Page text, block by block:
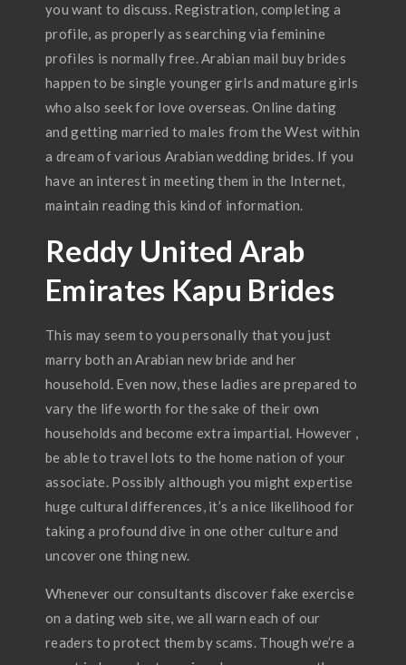
you want to discuss. Registration, completing a
profile, as properly as searching via feminine
profiles is normally free. Arabian mail buy brides
happen to be single younger girls and mature girls
who also seek for love overseas. Online dating
and getting married to males from the West within
a dream of various Arabian wedding brides. If you
have an interest in meeting them in the Internet,
maintain reading this kind of information.
Reddy United Arab
Emirates Kapu Brides
This may seem to you personally that you just
marry both an Arabian new bride and her
household. Even now, these ladies are prepared to
vary the life worth for the sake of their own
households and become extra impartial. However ,
be able to travel lots to the home nation of your
associate. Possibly although you might expertise
huge cultural differences, it’s a nice likelihood for
taking a profound dive in one other culture and
uncover one thing new.
Whenever our consultants discover fake exercise
on a dating web site, we all warn each of our
readers to protect them by scams. Though we’re a